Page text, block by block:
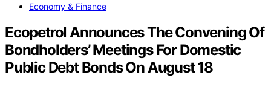
Economy & Finance
Ecopetrol Announces The Convening Of
Bondholders’ Meetings For Domestic
Public Debt Bonds On August 18